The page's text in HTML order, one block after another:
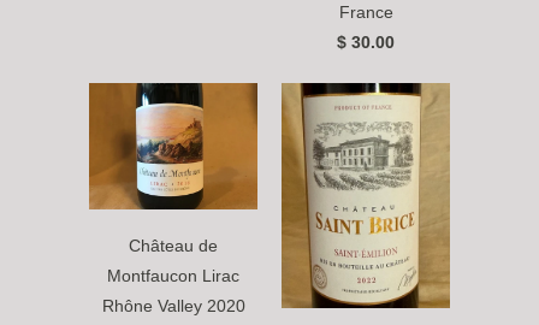
France
$ 30.00
Château de
Montfaucon Lirac
Rhône Valley 2020